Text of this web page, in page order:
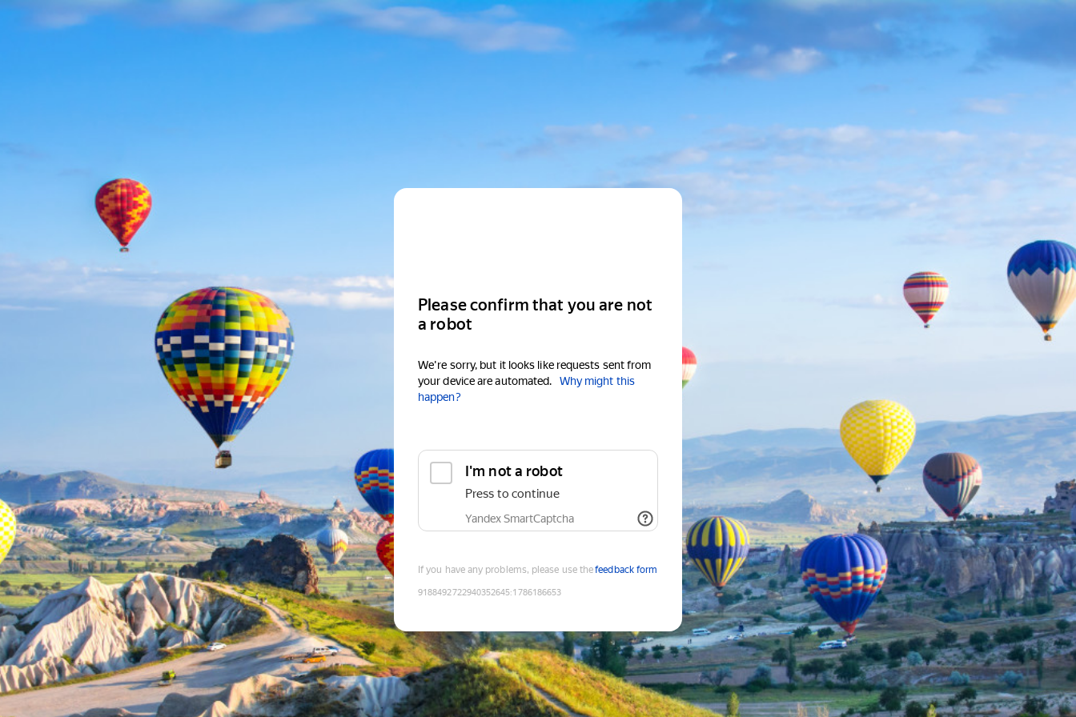
Please confirm that you are not
a robot
We're sorry, but it looks like requests sent from
your device are automated.
Why might this
happen?
I'm not a robot
Press to continue
Yandex SmartCaptcha
If you have any problems, please use thefeedback form
9188492722940352645:1786186653